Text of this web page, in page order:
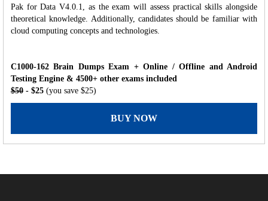
Pak for Data V4.0.1, as the exam will assess practical skills alongside
theoretical knowledge. Additionally, candidates should be familiar with
cloud computing concepts and technologies.
C1000-162 Brain Dumps Exam + Online / Offline and Android
Testing Engine & 4500+ other exams included
$50 - $25 (you save $25)
BUY NOW